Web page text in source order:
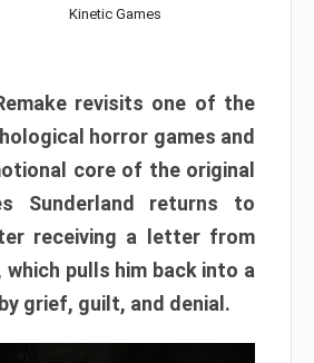
Kinetic Games
revisits one of the
horror games and
core of the original
Sunderland returns to
receiving a letter from
which pulls him back into a
grief, guilt, and denial.